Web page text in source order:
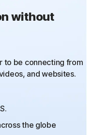
without
to be connecting from
and websites.
the globe